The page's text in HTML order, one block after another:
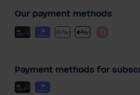
Our payment methods
Payment methods for